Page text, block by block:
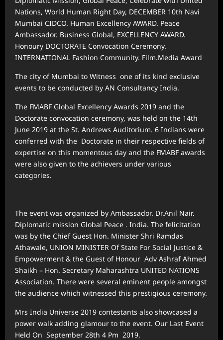
Nations, World Human Right Day, DECEMBER 10th Navi
Mumbai CIDCO. Human Excellency AWARD. Peace
Ambassador. Business Global, EXCELLENCY AWARD.
Honoury DOCTORATE Convocation Ceremony.
INTERNATIONAL Fashion Community. Film.Media Award
The city of Mumbai to Witness one of its kind exclusive
events to be conducted by AN Consultancy India.
The FMABF Global Excellency Awards 2019 and the
Doctorate convocation ceremony, was held on the 14th
June 2019 at the St. Andrews Auditorium. 6 Indians were
conferred with the Doctorate in their respective fields of
expertise on this momentous day and the FMABF awards
were also given to the achievers under various
categories.
The event was organized by Ambassador. Dr.Anil Nair.
Diplomatic mission Global Peace . India. The felicitation
was by the Chief Guest Hon. Minister Shri Ramdas
Athawale, UNION MINISTER Of State For Social Justice &
Empowerment & the Guest of Honour Adv Ashraf Ahmed
Shaikh – Hon. Secretary Maharashtra UNITED NATIONS
Association. There were several eminent people amongst
the audience which witnessed this prestigious ceremony.
Mrs India Universe 2019 contestants also showcased a
power walk adding glamour to the event. Our Last Event
Held On September 28th 4 Pm 2019,